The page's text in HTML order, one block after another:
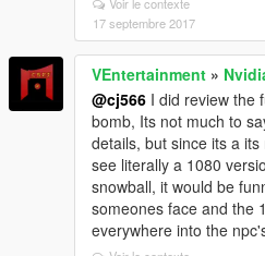
Voir le contexte
17 septembre 2017
VEntertainment »
@cj566 I did review the
bomb, Its not much to
details, but since its a
see literally a 1080
snowball, it would be
someones face and the
everywhere into the